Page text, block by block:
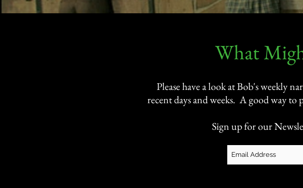
​What
Please have a look at Bob's weekly
recent days and weeks. A good way to
Sign up for our